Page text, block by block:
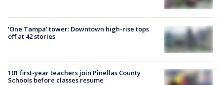
'One Tampa' tower: Downtown high-rise tops
off at 42 stories
101 first-year teachers join Pinellas County
Schools before classes resume